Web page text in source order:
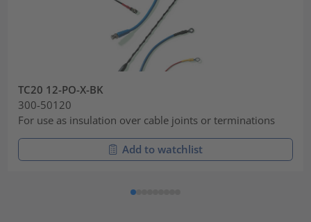
TC20 12-PO-X-BK
300-50120
For use as insulation over cable joints or terminations
Add to watchlist